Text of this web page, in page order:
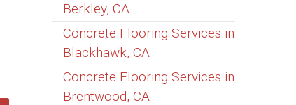
Berkley, CA
Concrete Flooring Services in
Blackhawk, CA
Concrete Flooring Services in
Brentwood, CA